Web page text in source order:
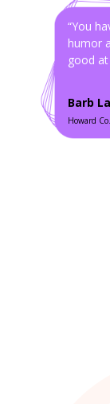
“You
humor
good
Barb
Howard